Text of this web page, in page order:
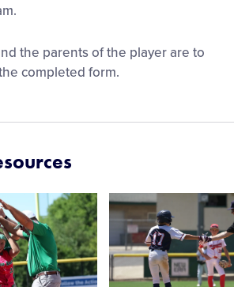
the parents of the player are to
completed form.
Card
image